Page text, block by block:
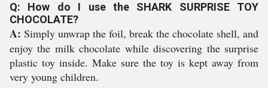
Q: How do I use the SHARK SURPRISE TOY
CHOCOLATE?
A: Simply unwrap the foil, break the chocolate shell, and
enjoy the milk chocolate while discovering the surprise
plastic toy inside. Make sure the toy is kept away from
very young children.